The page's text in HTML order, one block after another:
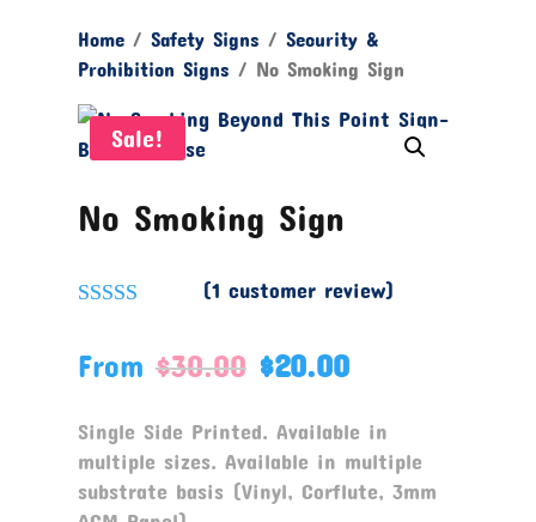
Home/ Safety Signs / Security &
Prohibition Signs / No Smoking Sign
Sale!
No Smoking Sign
based on
(1 customer review)
From $30.00 $20.00
Single Side Printed. Available in
multiple sizes. Available in multiple
substrate basis (Vinyl, Corflute, 3mm